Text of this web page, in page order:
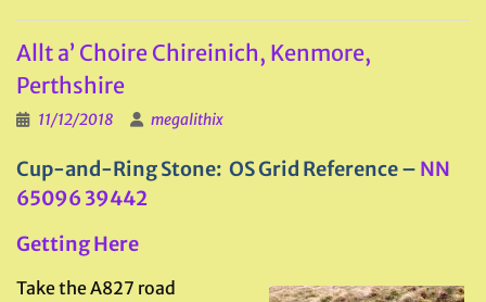
Allt a’ Choire Chireinich, Kenmore,
Perthshire
11/12/2018 megalithix
Cup-and-Ring Stone: OS Grid Reference – NN
65096 39442
Getting Here
Take the A827 road